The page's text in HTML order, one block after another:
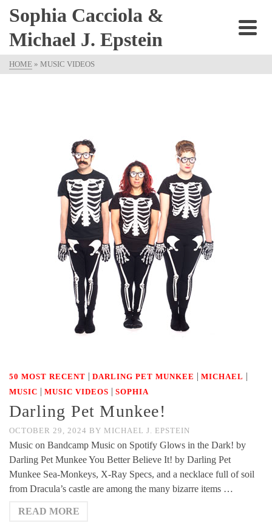
Sophia Cacciola &
Michael J. Epstein
HOME » MUSIC VIDEOS
50 MOST RECENT | DARLING PET MUNKEE | MICHAEL |
MUSIC | MUSIC VIDEOS | SOPHIA
Darling Pet Munkee!
OCTOBER 29, 2024 BY MICHAEL J. EPSTEIN
Music on Bandcamp Music on Spotify Glows in the Dark! by
Darling Pet Munkee You Better Believe It! by Darling Pet
Munkee Sea-Monkeys, X-Ray Specs, and a necklace full of soil
from Dracula’s castle are among the many bizarre items …
READ MORE